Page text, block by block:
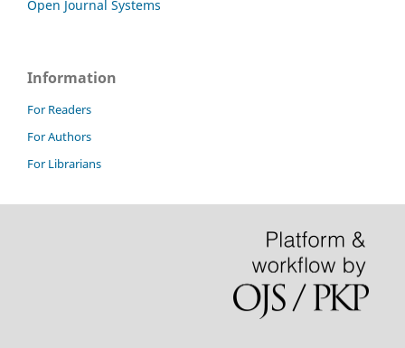
Open Journal Systems
Information
For Readers
For Authors
For Librarians